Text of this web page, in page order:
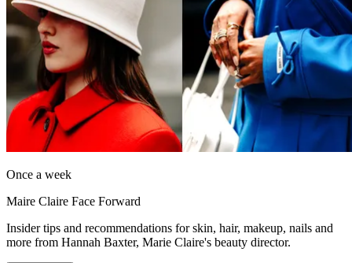
Once a week
Maire Claire Face Forward
Insider tips and recommendations for skin, hair, makeup, nails and
more from Hannah Baxter, Marie Claire's beauty director.